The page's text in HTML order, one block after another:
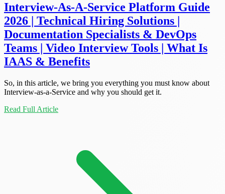
Interview-As-A-Service Platform Guide
2026 | Technical Hiring Solutions |
Documentation Specialists & DevOps
Teams | Video Interview Tools | What Is
IAAS & Benefits
So, in this article, we bring you everything you must know about
Interview-as-a-Service and why you should get it.
Read Full Article